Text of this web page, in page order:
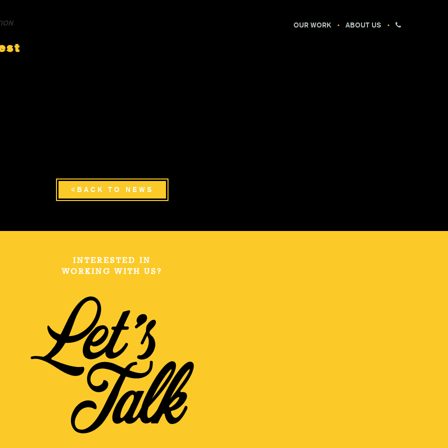
OUR WORK ABOUT US
BACK TO NEWS
INTERESTED IN
WORKING WITH US?